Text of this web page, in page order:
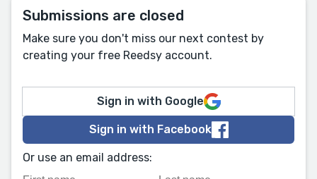
Submissions are closed
Make sure you don't miss our next contest by
creating your free Reedsy account.
Sign in with Google
Sign in with Facebook
Or use an email address: